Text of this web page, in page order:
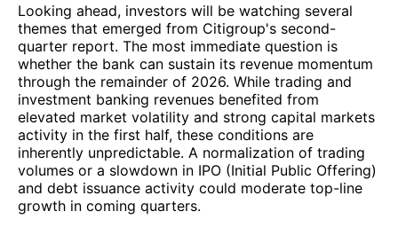
Looking ahead, investors will be watching several
themes that emerged from Citigroup's second-
quarter report. The most immediate question is
whether the bank can sustain its revenue momentum
through the remainder of 2026. While trading and
investment banking revenues benefited from
elevated market volatility and strong capital markets
activity in the first half, these conditions are
inherently unpredictable. A normalization of trading
volumes or a slowdown in IPO (Initial Public Offering)
and debt issuance activity could moderate top-line
growth in coming quarters.